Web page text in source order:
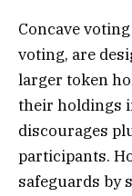
Concave
voting, are
larger token
their holdings
discourages
participants.
safeguards by